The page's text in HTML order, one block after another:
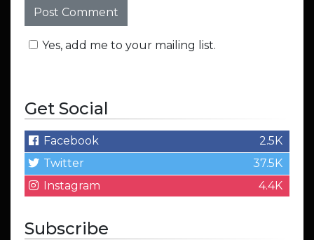
Yes, add me to your mailing list.
Get Social
Facebook
2.5K
Twitter
37.5K
Instagram
4.4K
Subscribe